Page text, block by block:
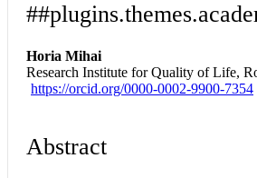
Horia Mihai
Research Institute for Quality of Life,
https://orcid.org/0000-0002-9900-7354
Abstract